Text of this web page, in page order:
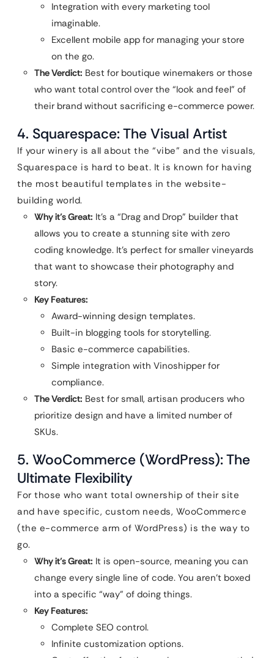
Integration with every marketing tool
imaginable.
Excellent mobile app for managing your store
on the go.
The Verdict: Best for boutique winemakers or those
who want total control over the “look and feel” of
their brand without sacrificing e-commerce power.
4. Squarespace: The Visual Artist
If your winery is all about the “vibe” and the visuals,
Squarespace is hard to beat. It is known for having
the most beautiful templates in the website-
building world.
Why it’s Great: It’s a “Drag and Drop” builder that
allows you to create a stunning site with zero
coding knowledge. It’s perfect for smaller vineyards
that want to showcase their photography and
story.
Key Features:
Award-winning design templates.
Built-in blogging tools for storytelling.
Basic e-commerce capabilities.
Simple integration with Vinoshipper for
compliance.
The Verdict: Best for small, artisan producers who
prioritize design and have a limited number of
SKUs.
5. WooCommerce (WordPress): The
Ultimate Flexibility
For those who want total ownership of their site
and have specific, custom needs, WooCommerce
(the e-commerce arm of WordPress) is the way to
go.
Why it’s Great: It is open-source, meaning you can
change every single line of code. You aren’t boxed
into a specific “way” of doing things.
Key Features:
Complete SEO control.
Infinite customization options.